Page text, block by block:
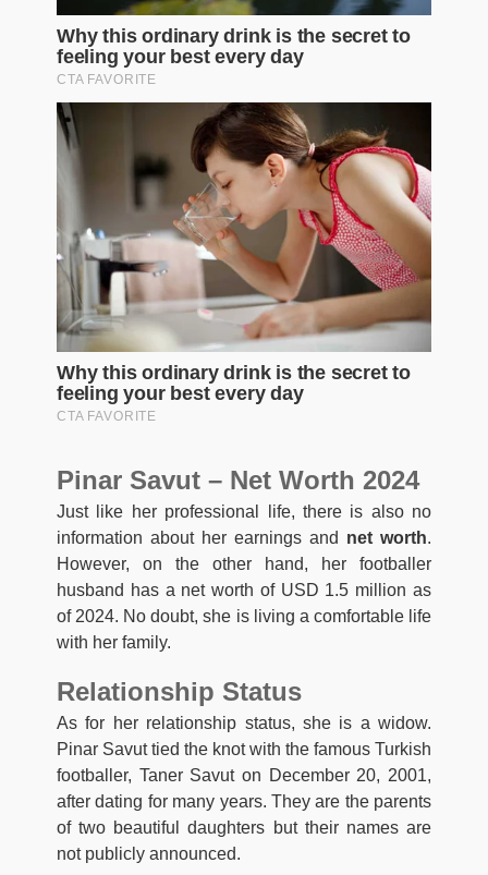
Pinar Savut – Net Worth 2024
Just like her professional life, there is also no
information about her earnings and net worth.
However, on the other hand, her footballer
husband has a net worth of USD 1.5 million as
of 2024. No doubt, she is living a comfortable life
with her family.
Relationship Status
As for her relationship status, she is a widow.
Pinar Savut tied the knot with the famous Turkish
footballer, Taner Savut on December 20, 2001,
after dating for many years. They are the parents
of two beautiful daughters but their names are
not publicly announced.